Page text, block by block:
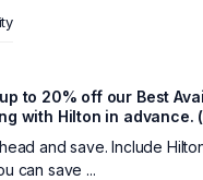
to 20% off our Best
with Hilton in advance.
and save. Include
can save ...